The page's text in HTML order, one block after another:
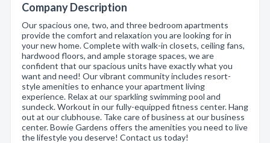
Company Description
Our spacious one, two, and three bedroom apartments
provide the comfort and relaxation you are looking for in
your new home. Complete with walk-in closets, ceiling fans,
hardwood floors, and ample storage spaces, we are
confident that our spacious units have exactly what you
want and need! Our vibrant community includes resort-
style amenities to enhance your apartment living
experience. Relax at our sparkling swimming pool and
sundeck. Workout in our fully-equipped fitness center. Hang
out at our clubhouse. Take care of business at our business
center. Bowie Gardens offers the amenities you need to live
the lifestyle you deserve! Contact us today!